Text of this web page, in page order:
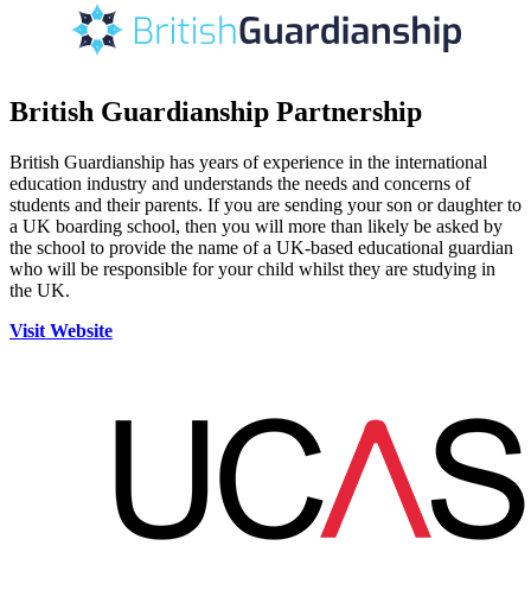
British Guardianship Partnership
British Guardianship has years of experience in the international
education industry and understands the needs and concerns of
students and their parents. If you are sending your son or daughter to
a UK boarding school, then you will more than likely be asked by
the school to provide the name of a UK-based educational guardian
who will be responsible for your child whilst they are studying in
the UK.
Visit Website